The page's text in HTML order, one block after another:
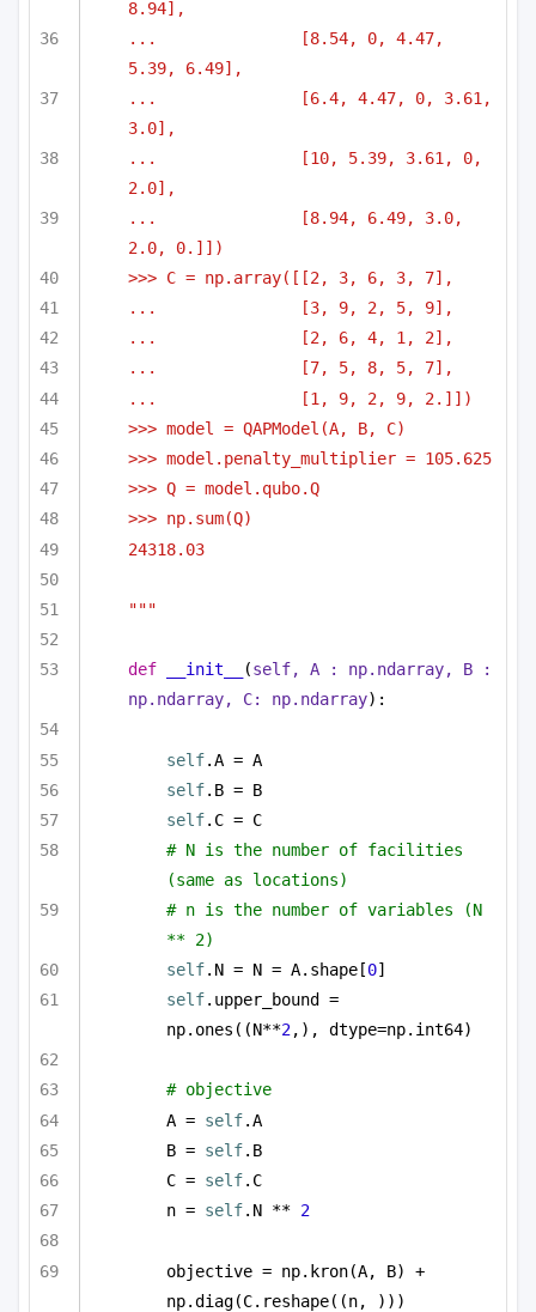
8.94],
...               [8.54, 0, 4.47,
5.39, 6.49],
...               [6.4, 4.47, 0, 3.61,
3.0],
...               [10, 5.39, 3.61, 0,
2.0],
...               [8.94, 6.49, 3.0,
2.0, 0.]])
>>> C = np.array([[2, 3, 6, 3, 7],
...               [3, 9, 2, 5, 9],
...               [2, 6, 4, 1, 2],
...               [7, 5, 8, 5, 7],
...               [1, 9, 2, 9, 2.]])
>>> model = QAPModel(A, B, C)
>>> model.penalty_multiplier = 105.625
>>> Q = model.qubo.Q
>>> np.sum(Q)
24318.03
"""
def __init__ (self, A : np.ndarray, B :
np.ndarray, C: np.ndarray):
self.A = A
self.B = B
self.C = C
# N is the number of facilities
(same as locations)
# n is the number of variables (N
** 2)
self.N = N = A.shape[0]
self.upper_bound =
np.ones((N**2,), dtype=np.int64)
# objective
A = self.A
B = self.B
C = self.C
n = self.N ** 2
objective = np.kron(A, B) +
np.diag(C.reshape((n, )))